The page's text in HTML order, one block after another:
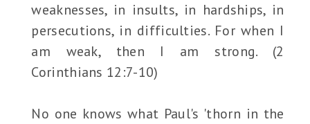
weaknesses, in insults, in hardships, in
persecutions, in difficulties. For when I
am weak, then I am strong. (2
Corinthians 12:7-10)
No one knows what Paul's 'thorn in the